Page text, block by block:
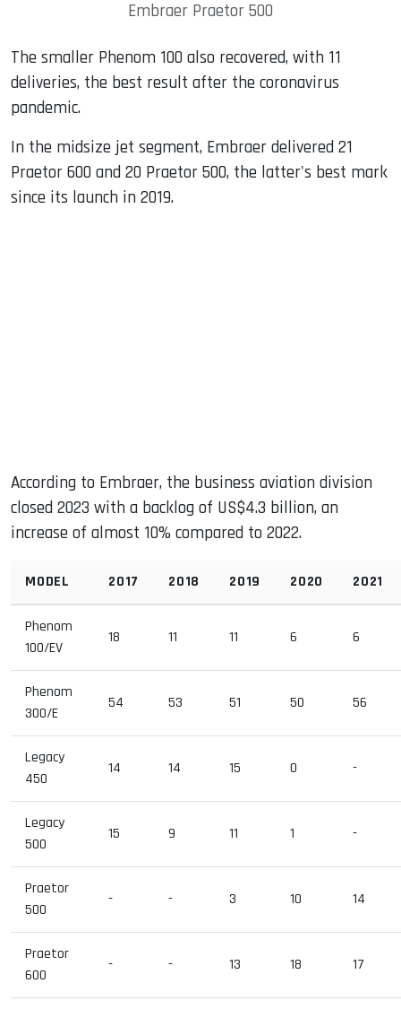
Embraer Praetor 500
The smaller Phenom 100 also recovered, with 11
deliveries, the best result after the coronavirus
pandemic.
In the midsize jet segment, Embraer delivered 21
Praetor 600 and 20 Praetor 500, the latter's best mark
since its launch in 2019.
According to Embraer, the business aviation division
closed 2023 with a backlog of US$4.3 billion, an
increase of almost 10% compared to 2022.
MODEL 2017 2018 2019 2020 2021
Phenom
100/EV
18 11 11 6 6
Phenom
300/E
54 53 51 50 56
Legacy
450
14 14 15 0 -
Legacy
500
15 9 11 1 -
Praetor
500
- - 3 10 14
Praetor
600
- - 13 18 17